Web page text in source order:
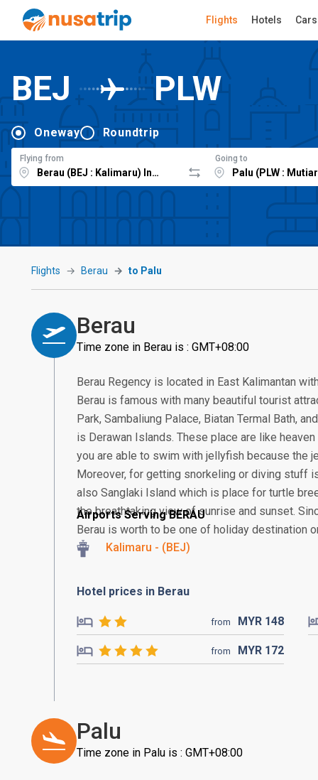
Flights Hotels Cars
BEJ PLW
Oneway Roundtrip
Flying from Going to
Flights Berau to Palu
Berau
Time zone in Berau is : GMT+08:00
Berau Regency is located in East Kalimantan
Berau is famous with many beautiful tourist
Park, Sambaliung Palace, Biatan Termal Bath,
is Derawan Islands. These place are like
you are able to swim with jellyfish because the
Moreover, for getting snorkeling or diving stuff
also Sanglaki Island which is place for turtle
the breathtaking view of sunrise and sunset.
Berau is worth to be one of holiday destination
Airports Serving BERAU
Kalimaru - (BEJ)
Hotel prices in Berau
from MYR 148
from MYR 172
Palu
Time zone in Palu is : GMT+08:00